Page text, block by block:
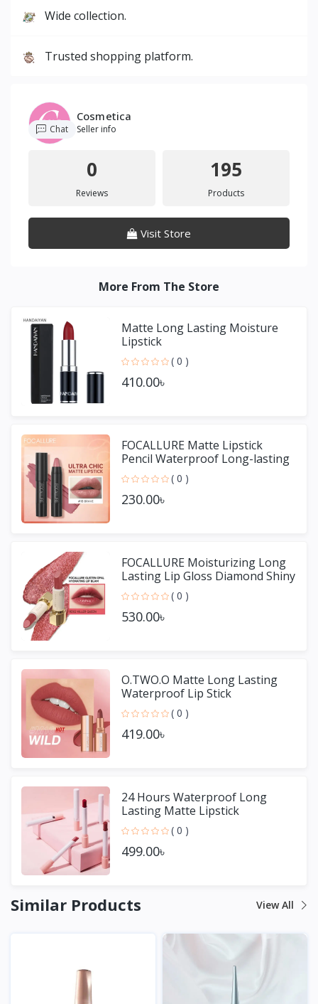
Wide collection.
Trusted shopping platform.
Cosmetica
Seller info
Chat
0
Reviews
195
Products
Visit Store
More From The Store
Matte Long Lasting Moisture
Lipstick
( 0 )
410.00৳
FOCALLURE Matte Lipstick
Pencil Waterproof Long-lasting
Non-stick Cup Lip Gloss
( 0 )
230.00৳
FOCALLURE Moisturizing Long
Lasting Lip Gloss Diamond Shiny
Lipstick
( 0 )
530.00৳
O.TWO.O Matte Long Lasting
Waterproof Lip Stick
( 0 )
419.00৳
24 Hours Waterproof Long
Lasting Matte Lipstick
( 0 )
499.00৳
Similar Products View All